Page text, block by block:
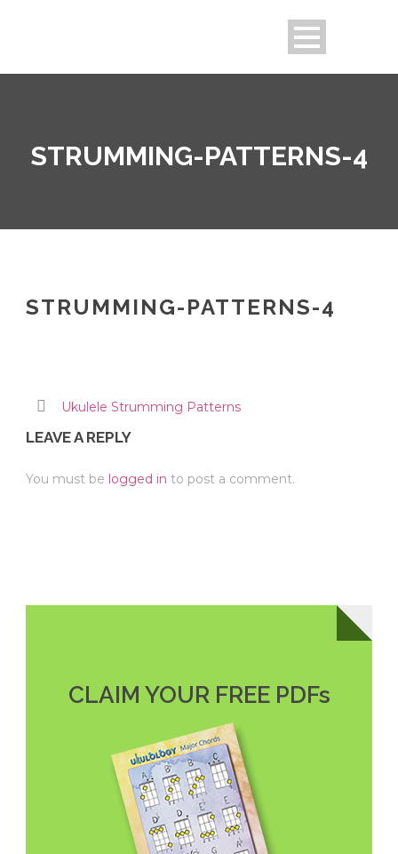
STRUMMING-PATTERNS-4
STRUMMING-PATTERNS-4
Ukulele Strumming Patterns
LEAVE A REPLY
You must be logged in to post a comment.
CLAIM YOUR FREE PDFs